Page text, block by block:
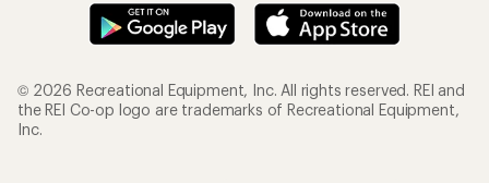
© 2026 Recreational Equipment, Inc. All rights reserved. REI and
the REI Co-op logo are trademarks of Recreational Equipment,
Inc.